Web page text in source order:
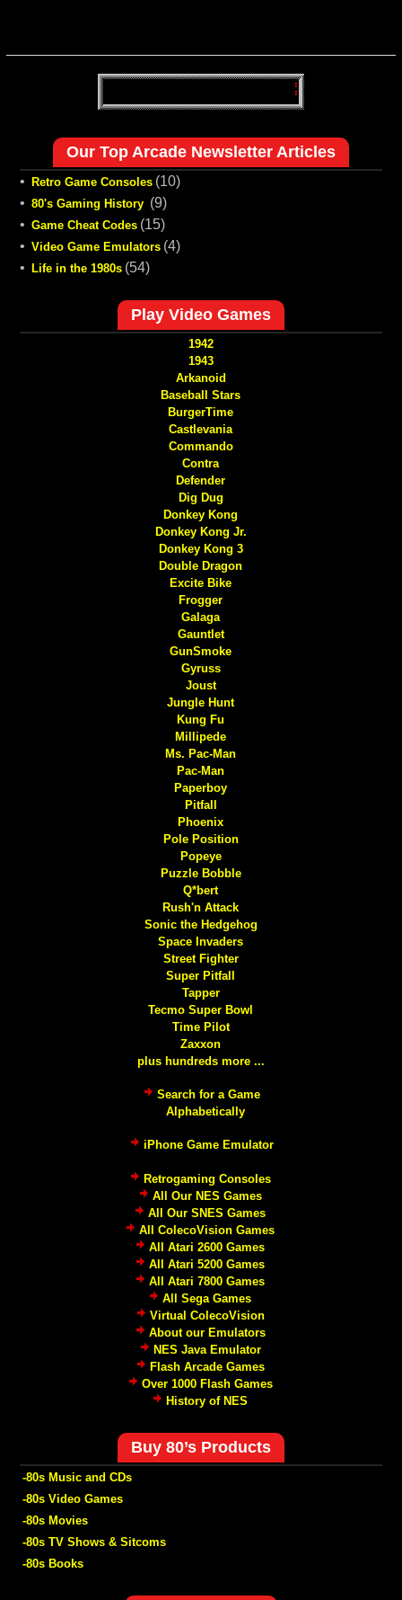
Our Top Arcade Newsletter Articles
• Retro Game Consoles (10)
• 80's Gaming History (9)
• Game Cheat Codes (15)
• Video Game Emulators (4)
•
Life in the 1980s (54)
Play Video Games
1942
1943
Arkanoid
Baseball Stars
BurgerTime
Castlevania
Commando
Contra
Defender
Dig Dug
Donkey Kong
Donkey Kong Jr.
Donkey Kong 3
Double Dragon
Excite Bike
Frogger
Galaga
Gauntlet
GunSmoke
Gyruss
Joust
Jungle Hunt
Kung Fu
Millipede
Ms. Pac-Man
Pac-Man
Paperboy
Pitfall
Phoenix
Pole Position
Popeye
Puzzle Bobble
Q*bert
Rush'n Attack
Sonic the Hedgehog
Space Invaders
Street Fighter
Super Pitfall
Tapper
Tecmo Super Bowl
Time Pilot
Zaxxon
plus hundreds more ...
Search for a Game
Alphabetically
iPhone Game Emulator
Retrogaming Consoles
All Our NES Games
All Our SNES Games
All ColecoVision Games
All Atari 2600 Games
All Atari 5200 Games
All Atari 7800 Games
All Sega Games
Virtual ColecoVision
About our Emulators
NES Java Emulator
Flash Arcade Games
Over 1000 Flash Games
History of NES
Buy 80’s Products
-80s Music and CDs
-80s Video Games
-80s Movies
-80s TV Shows & Sitcoms
-80s Books